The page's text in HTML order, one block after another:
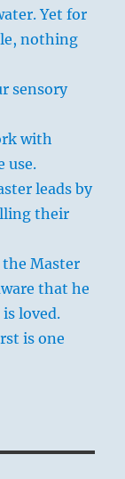
Yet for
nothing
sensory
with
use.
leads by
their
the Master
that he
loved.
is one